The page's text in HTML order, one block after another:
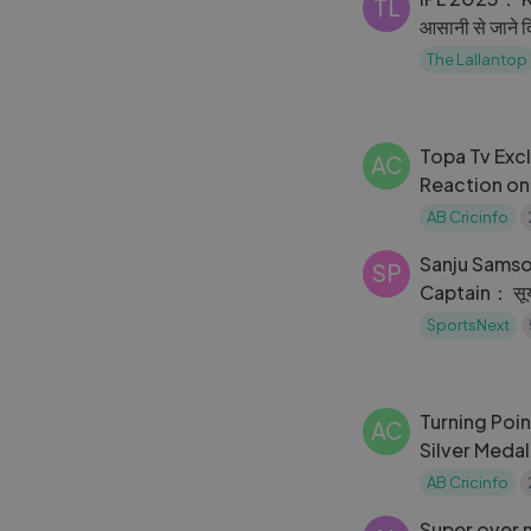
TL
आसानी से जाने
बन गए ｜
The Lallantop
AC
Topa Tv
Reaction
Pakistan vs
AB Cricinfo
SP
Sanju
Captain：
कप्तान？
SportsNext
AC
Turning Point Billion hearts
Silver
CWG2022
AB Cricinfo